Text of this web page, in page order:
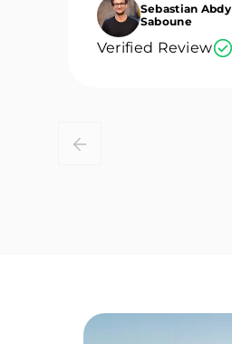
Sebastian Abdy
Saboune
Verified Review